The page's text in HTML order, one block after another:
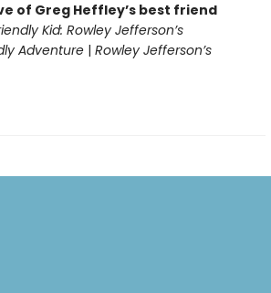
of Greg Heffley’s best friend
Kid: Rowley Jefferson’s
Adventure| Rowley Jefferson’s